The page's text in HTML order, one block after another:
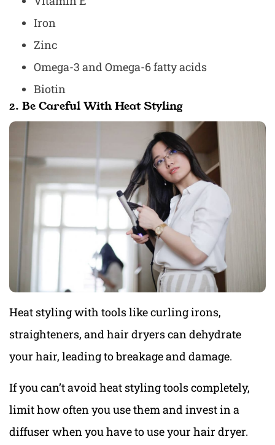
Iron
Zinc
Omega-3 and Omega-6 fatty acids
Biotin
2. Be Careful With Heat Styling
Heat styling with tools like curling irons,
straighteners, and hair dryers can dehydrate
your hair, leading to breakage and damage.
If you can’t avoid heat styling tools completely,
limit how often you use them and invest in a
diffuser when you have to use your hair dryer.